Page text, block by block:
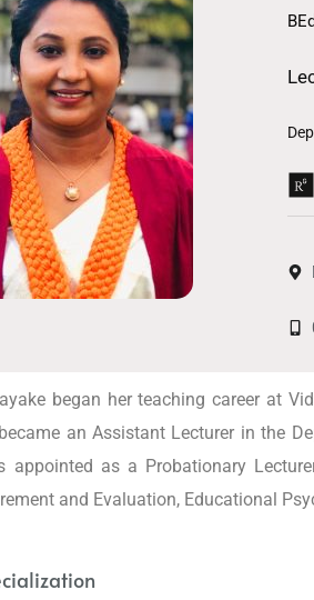
began her teaching career at
an Assistant Lecturer in the
appointed as a Probationary
and Evaluation, Educational